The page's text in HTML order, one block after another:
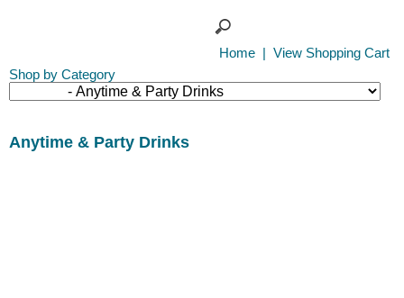
Home
View Shopping Cart
Shop by Category
Anytime & Party Drinks